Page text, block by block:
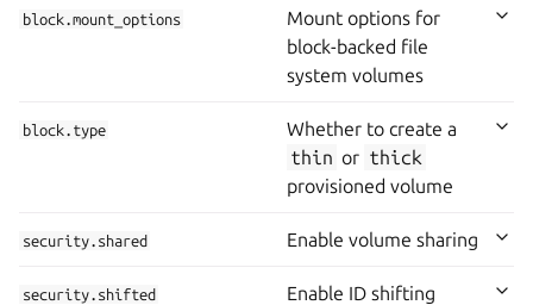
block.mount_options
Mount options for
block-backed file
system volumes
block.type
Whether to create a
thin or thick
provisioned volume
security.shared Enable volume sharing
security.shifted
Enable ID shifting